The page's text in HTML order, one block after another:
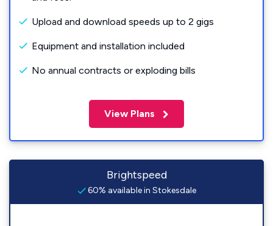
Upload and download speeds up to 2 gigs
Equipment and installation included
No annual contracts or exploding bills
View Plans
Brightspeed
60% available in Stokesdale